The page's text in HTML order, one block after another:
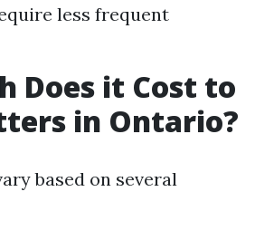
less frequent
Does it Cost to
in Ontario?
based on several